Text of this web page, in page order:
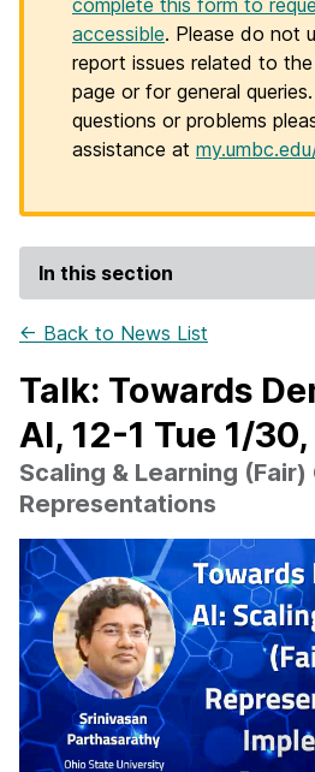
complete this form to
accessible. Please do not
report issues related to
page or for general
questions or problems
assistance at
In this section
← Back to News List
Talk: Towards
AI, 12-1 Tue 1/
Scaling & Learning (Fair)
Representations